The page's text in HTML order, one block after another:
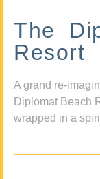
The
Resort
A grand re-
Diplomat Beach
wrapped in a